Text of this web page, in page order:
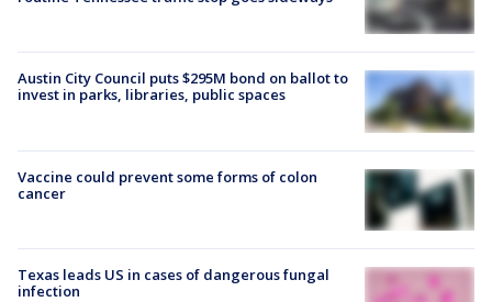
Austin City Council puts $295M bond on ballot to
invest in parks, libraries, public spaces
Vaccine could prevent some forms of colon
cancer
Texas leads US in cases of dangerous fungal
infection